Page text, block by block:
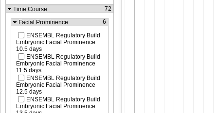
Time Course
72
Facial Prominence 6
ENSEMBL Regulatory Build
Embryonic Facial Prominence
10.5 days
ENSEMBL Regulatory Build
Embryonic Facial Prominence
11.5 days
ENSEMBL Regulatory Build
Embryonic Facial Prominence
12.5 days
ENSEMBL Regulatory Build
Embryonic Facial Prominence